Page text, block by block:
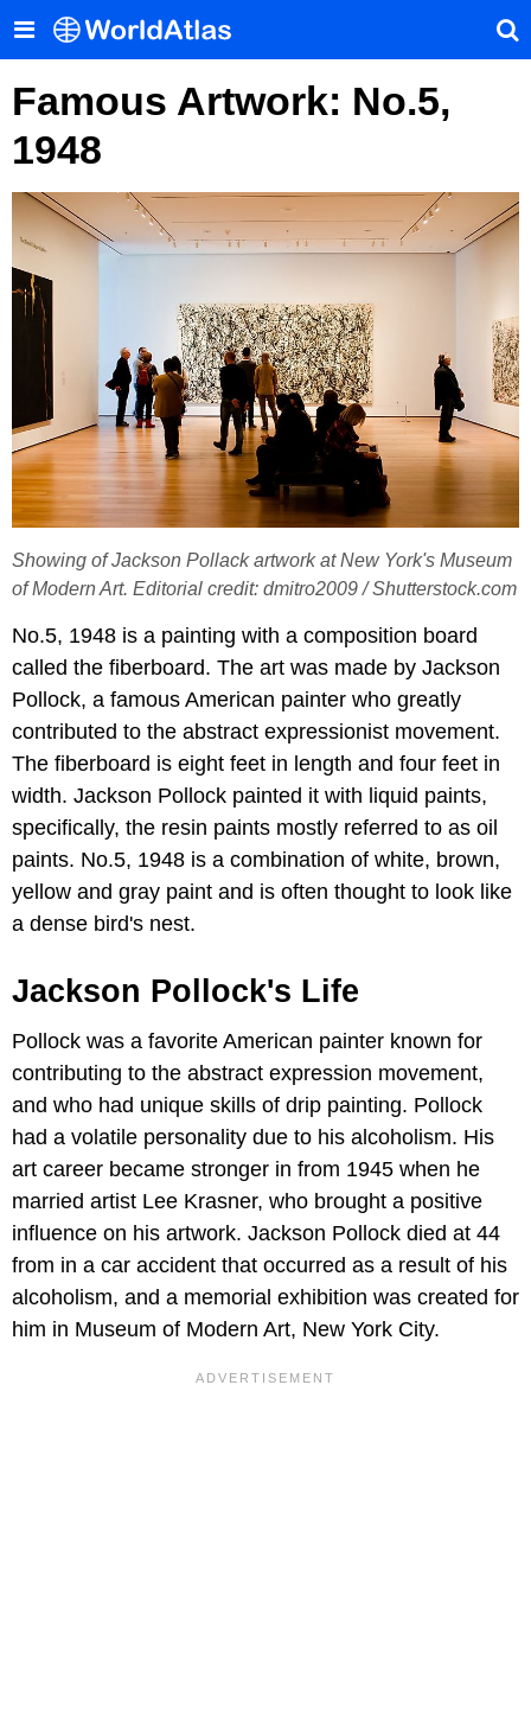
Famous Artwork: No.5,
1948
Showing of Jackson Pollack artwork at New York's Museum
of Modern Art. Editorial credit: dmitro2009 / Shutterstock.com
No.5, 1948 is a painting with a composition board
called the fiberboard. The art was made by Jackson
Pollock, a famous American painter who greatly
contributed to the abstract expressionist movement.
The fiberboard is eight feet in length and four feet in
width. Jackson Pollock painted it with liquid paints,
specifically, the resin paints mostly referred to as oil
paints. No.5, 1948 is a combination of white, brown,
yellow and gray paint and is often thought to look like
a dense bird's nest.
Jackson Pollock's Life
Pollock was a favorite American painter known for
contributing to the abstract expression movement,
and who had unique skills of drip painting. Pollock
had a volatile personality due to his alcoholism. His
art career became stronger in from 1945 when he
married artist Lee Krasner, who brought a positive
influence on his artwork. Jackson Pollock died at 44
from in a car accident that occurred as a result of his
alcoholism, and a memorial exhibition was created for
him in Museum of Modern Art, New York City.